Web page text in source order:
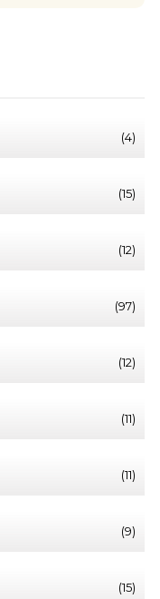
(4)
(15)
(12)
(97)
(12)
(11)
(11)
(9)
(15)